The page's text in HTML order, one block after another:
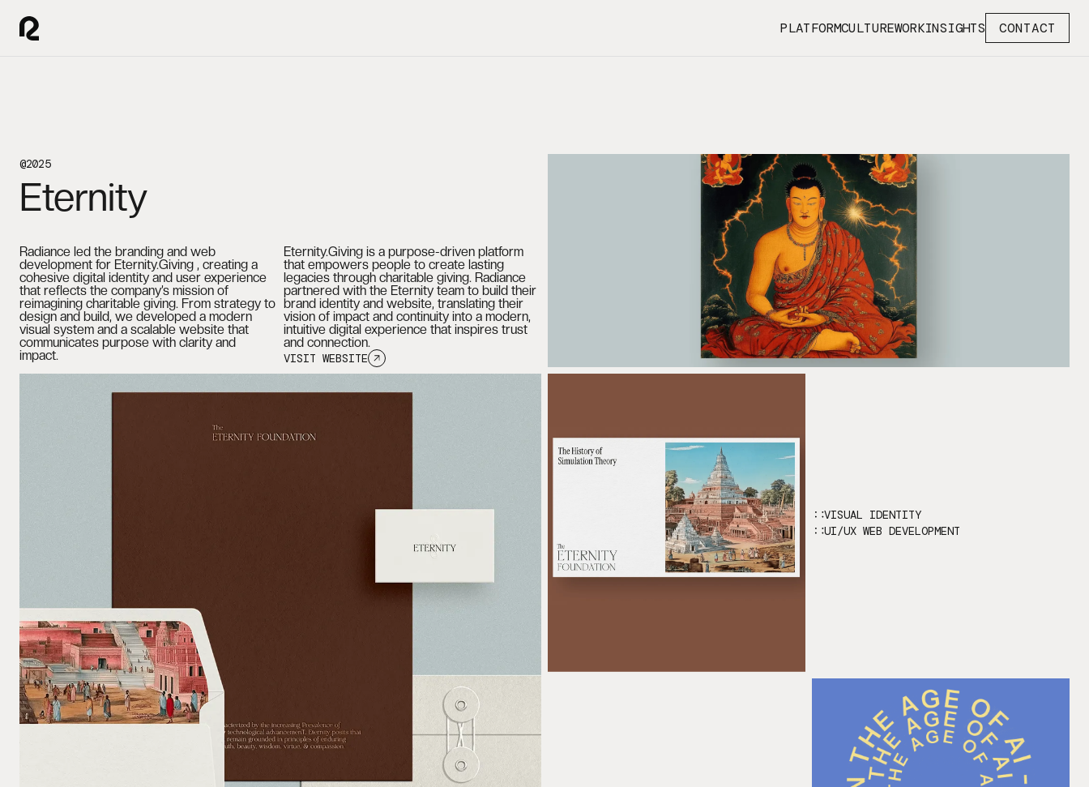
PLATFORMCULTUREWORKINSIGHTS CONTACT
@2025
Eternity
Radiance led the branding and web
development for Eternity.Giving , creating a
cohesive digital identity and user experience
that reflects the company’s mission of
reimagining charitable giving. From strategy to
design and build, we developed a modern
visual system and a scalable website that
communicates purpose with clarity and
impact.
Eternity.Giving is a purpose-driven platform
that empowers people to create lasting
legacies through charitable giving. Radiance
partnered with the Eternity team to build their
brand identity and website, translating their
vision of impact and continuity into a modern,
intuitive digital experience that inspires trust
and connection.
VISIT WEBSITE
VISUAL IDENTITY
UI/UX WEB DEVELOPMENT